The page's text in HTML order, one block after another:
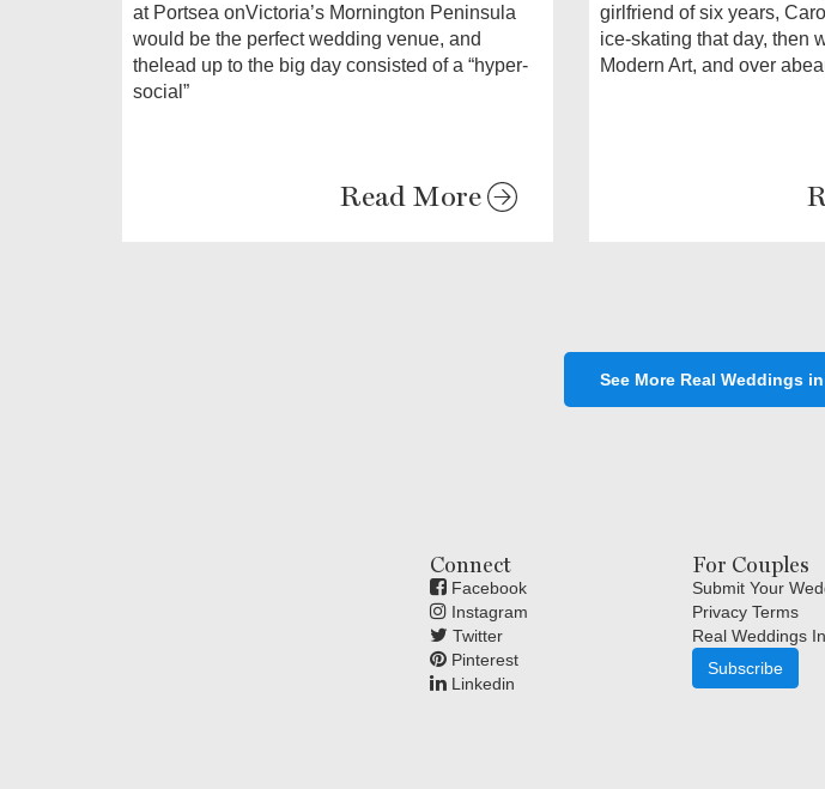
at Portsea onVictoria’s Mornington Peninsula
would be the perfect wedding venue, and
thelead up to the big day consisted of a “hyper-
social”
Read More
girlfriend of six years,
ice-skating that day, then
Modern Art, and over
See More Real Weddings
Connect
Facebook
Instagram
Twitter
Pinterest
Linkedin
For Couples
Submit Your
Privacy Terms
Real Weddings
Subscribe